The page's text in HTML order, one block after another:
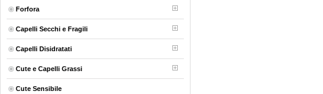
Forfora
Capelli Secchi e Fragili
Capelli Disidratati
Cute e Capelli Grassi
Cute Sensibile